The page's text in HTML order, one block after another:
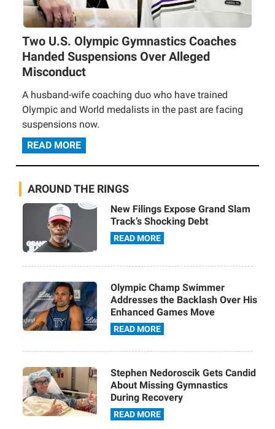
Two U.S. Olympic Gymnastics Coaches
Handed Suspensions Over Alleged
Misconduct
A husband-wife coaching duo who have trained
Olympic and World medalists in the past are facing
suspensions now.
READ MORE
AROUND THE RINGS
New Filings Expose Grand Slam
Track’s Shocking Debt
READ MORE
Olympic Champ Swimmer
Addresses the Backlash Over His
Enhanced Games Move
READ MORE
Stephen Nedoroscik Gets Candid
About Missing Gymnastics
During Recovery
READ MORE